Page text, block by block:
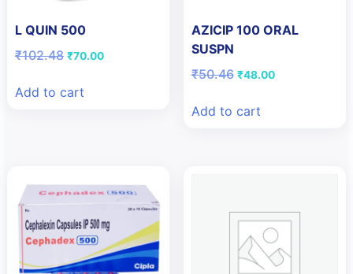
L QUIN 500
₹102.48 Original
₹102.48.
₹70.00Current
Add to cart
AZICIP 100 ORAL
SUSPN
₹50.46 Original
₹50.46.
₹48.00Current
Add to cart